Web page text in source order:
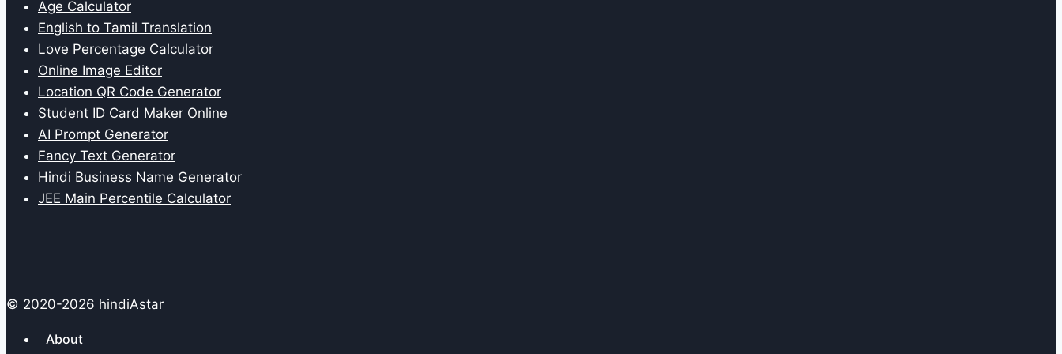
Age Calculator
English to Tamil Translation
Love Percentage Calculator
Online Image Editor
Location QR Code Generator
Student ID Card Maker Online
AI Prompt Generator
Fancy Text Generator
Hindi Business Name Generator
JEE Main Percentile Calculator
© 2020-2026 hindiAstar
About